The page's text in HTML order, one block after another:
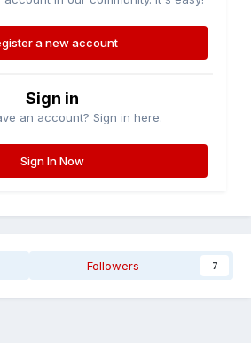
a new account
Sign in
an account? Sign in here.
Sign In Now
Followers 7